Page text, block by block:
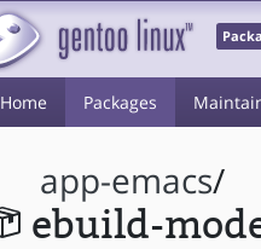
Home Packages
app-emacs/
ebuild-